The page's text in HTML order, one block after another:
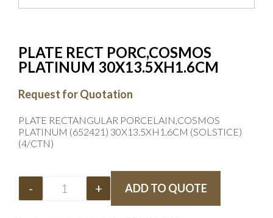
PLATE RECT PORC,COSMOS
PLATINUM 30X13.5XH1.6CM
Request for Quotation
PLATE RECTANGULAR PORCELAIN,COSMOS
PLATINUM (652421) 30X13.5XH1.6CM (SOLSTICE)
(4/CTN)
- + ADD TO QUOTE